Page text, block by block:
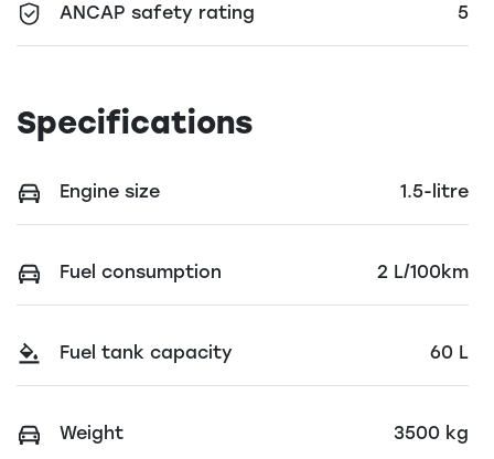
ANCAP safety rating 5
Specifications
Engine size 1.5-litre
Fuel consumption 2 L/100km
Fuel tank capacity 60 L
Weight 3500 kg